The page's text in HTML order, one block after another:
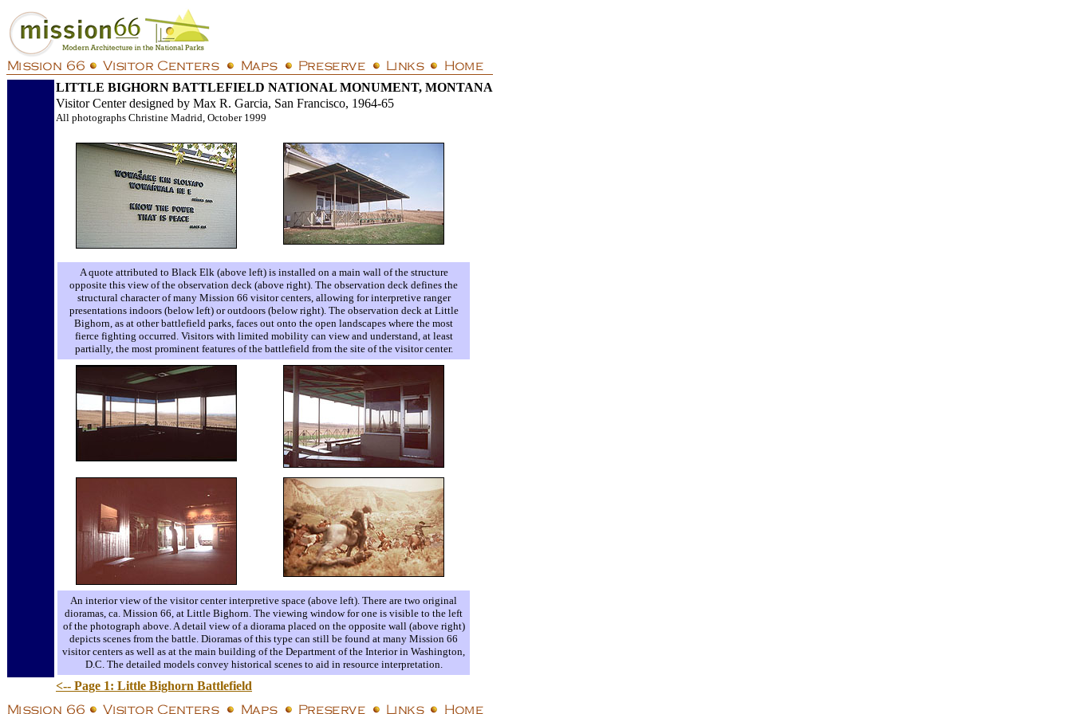
LITTLE BIGHORN BATTLEFIELD NATIONAL MONUMENT, MONTANA
Visitor Center designed by Max R. Garcia, San Francisco, 1964-65
All photographs Christine Madrid, October 1999
A quote attributed to Black Elk (above left) is installed on a main wall of the structure
opposite this view of the observation deck (above right). The observation deck defines the
structural character of many Mission 66 visitor centers, allowing for interpretive ranger
presentations indoors (below left) or outdoors (below right). The observation deck at Little
Bighorn, as at other battlefield parks, faces out onto the open landscapes where the most
fierce fighting occurred. Visitors with limited mobility can view and understand, at least
partially, the most prominent features of the battlefield from the site of the visitor center.
An interior view of the visitor center interpretive space (above left). There are two original
dioramas, ca. Mission 66, at Little Bighorn. The viewing window for one is visible to the left
of the photograph above. A detail view of a diorama placed on the opposite wall (above right)
depicts scenes from the battle. Dioramas of this type can still be found at many Mission 66
visitor centers as well as at the main building of the Department of the Interior in Washington,
D.C. The detailed models convey historical scenes to aid in resource interpretation.
<-- Page 1: Little Bighorn Battlefield